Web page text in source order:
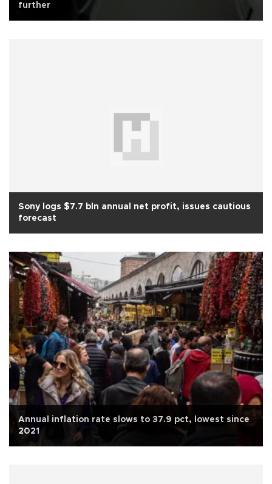
further
Sony logs $7.7 bln annual net profit, issues cautious
forecast
Annual inflation rate slows to 37.9 pct, lowest since
2021